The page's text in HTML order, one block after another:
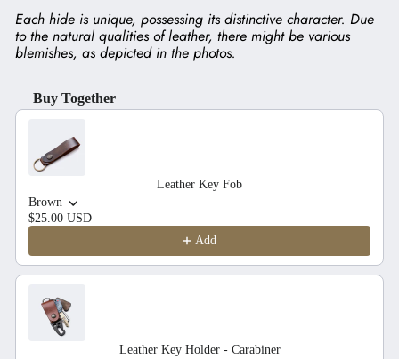
Each hide is unique, possessing its distinctive character. Due
to the natural qualities of leather, there might be various
blemishes, as depicted in the photos.
Buy Together
Use the Previous and Next buttons to navigate through product
Leather Key Fob
Brown
$25.00 USD
Add
Leather Key Holder - Carabiner